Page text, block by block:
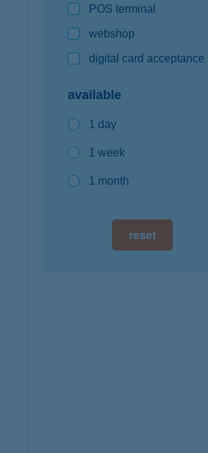
POS terminal
webshop
digital card acceptance
available
1 day
1 week
1 month
reset